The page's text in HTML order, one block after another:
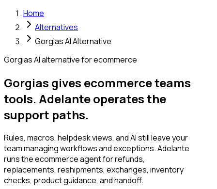
Home
Alternatives
Gorgias AI Alternative
Gorgias AI alternative for ecommerce
Gorgias gives ecommerce teams
tools. Adelante operates the
support paths.
Rules, macros, helpdesk views, and AI still leave your
team managing workflows and exceptions. Adelante
runs the ecommerce agent for refunds,
replacements, reshipments, exchanges, inventory
checks, product guidance, and handoff.